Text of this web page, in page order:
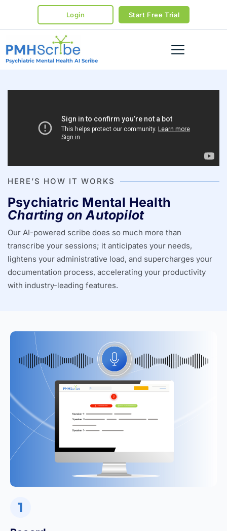
Login Start Free Trial
Psychiatric Mental Health AI Scribe
HERE’S HOW IT WORKS
Psychiatric Mental Health
Charting on Autopilot
Our AI-powered scribe does so much more than
transcribe your sessions; it anticipates your needs,
lightens your administrative load, and supercharges your
documentation process, accelerating your productivity
with industry-leading features.